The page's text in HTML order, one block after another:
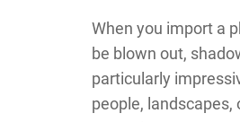
When you import a
be blown out,
particularly
people,